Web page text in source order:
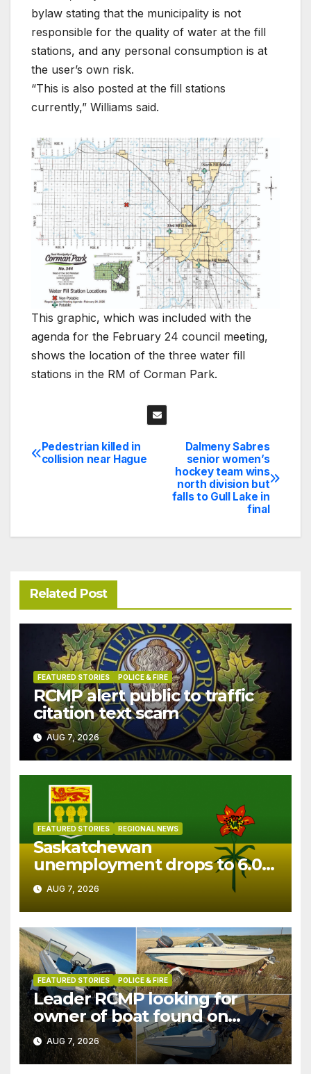
bylaw stating that the municipality is not
responsible for the quality of water at the fill
stations, and any personal consumption is at
the user’s own risk.
“This is also posted at the fill stations
currently,” Williams said.
This graphic, which was included with the
agenda for the February 24 council meeting,
shows the location of the three water fill
stations in the RM of Corman Park.
Post
Dalmeny Sabres
senior women’s
hockey team wins
north division but
falls to Gull Lake in
final
Pedestrian killed in
collision near Hague
Related Post
FEATURED STORIES POLICE & FIRE
RCMP alert public to traffic
citation text scam
AUG 7, 2026
FEATURED STORIES REGIONAL NEWS
Saskatchewan
unemployment drops to 6.0%
in July
AUG 7, 2026
FEATURED STORIES POLICE & FIRE
Leader RCMP looking for
owner of boat found on
patrol
AUG 7, 2026